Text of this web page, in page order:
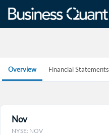
Overview Financial Statements
Nov
NYSE: NOV